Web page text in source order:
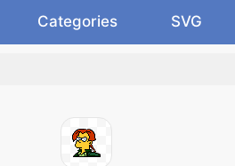
Categories SVG